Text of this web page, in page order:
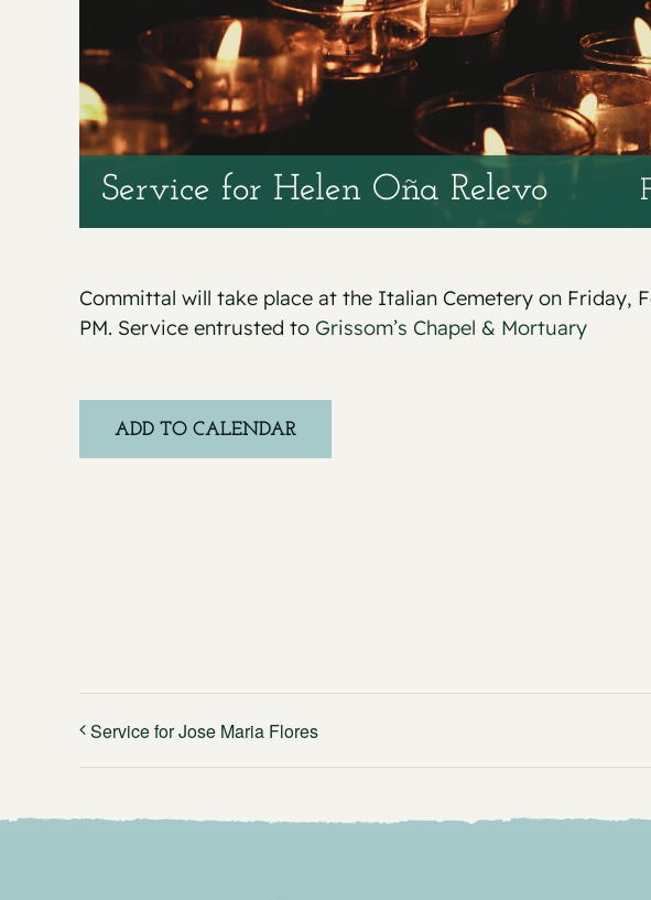
Service for Helen Oña Relevo
Committal will take place at the Italian Cemetery on Friday,
PM. Service entrusted to Grissom’s Chapel & Mortuary
ADD TO CALENDAR
Service for Jose Maria Flores